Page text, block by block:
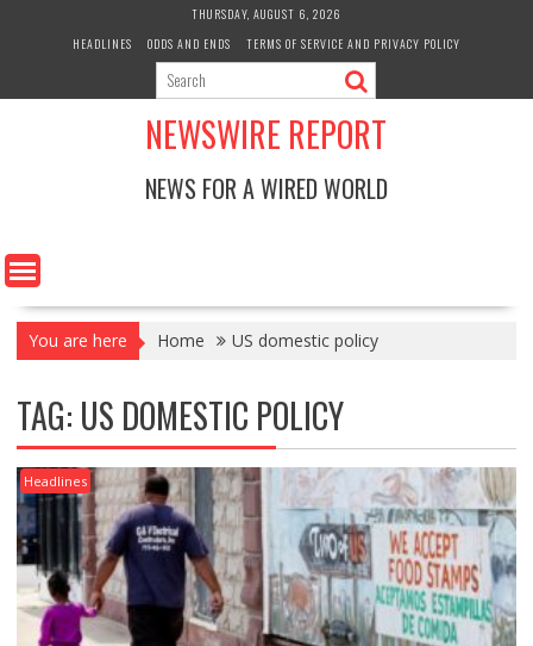
THURSDAY, AUGUST 6, 2026
HEADLINES
ODDS AND ENDS TERMS OF SERVICE AND PRIVACY POLICY
NEWSWIRE REPORT
NEWS FOR A WIRED WORLD
You are here Home US domestic policy
TAG: US DOMESTIC POLICY
Headlines